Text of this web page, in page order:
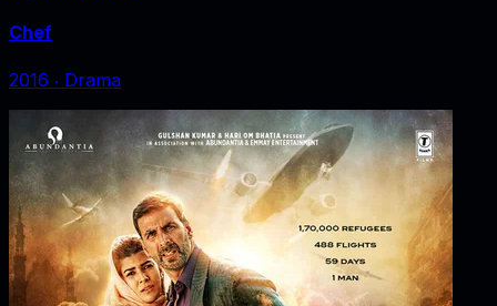
Chef
2016 ‧ Drama